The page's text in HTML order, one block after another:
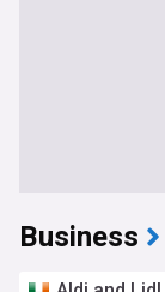
Business